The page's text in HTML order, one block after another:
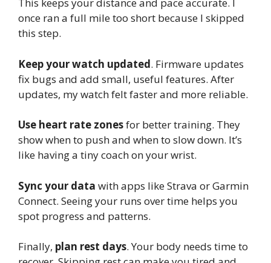
This keeps your distance and pace accurate. I
once ran a full mile too short because I skipped
this step.
Keep your watch updated. Firmware updates
fix bugs and add small, useful features. After
updates, my watch felt faster and more reliable.
Use heart rate zonesfor better training. They
show when to push and when to slow down. It’s
like having a tiny coach on your wrist.
Sync your data with apps like Strava or Garmin
Connect. Seeing your runs over time helps you
spot progress and patterns.
Finally, plan rest days. Your body needs time to